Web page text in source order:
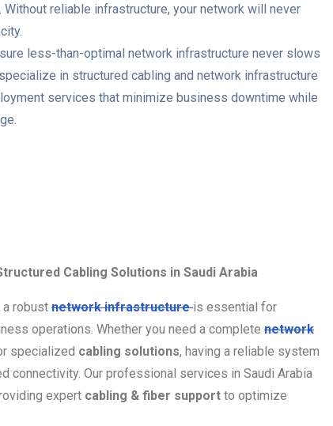
Without reliable infrastructure, your network will never
less-than-optimal network infrastructure never slows
in structured cabling and network infrastructure
services that minimize business downtime while
Cabling Solutions in Saudi Arabia
a robust network infrastructure is essential for
operations. Whether you need a complete network
specialized cabling solutions, having a reliable system
connectivity. Our professional services in Saudi Arabia
expert cabling & fiber support to optimize